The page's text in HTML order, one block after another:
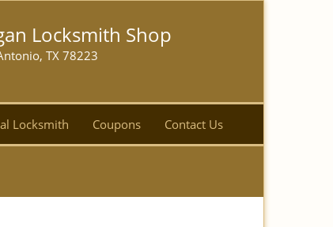
Locksmith Shop
TX 78223
Locksmith Coupons Contact Us